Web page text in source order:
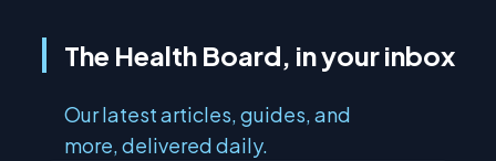
The Health Board, in your inbox
Our latest articles, guides, and
more, delivered daily.